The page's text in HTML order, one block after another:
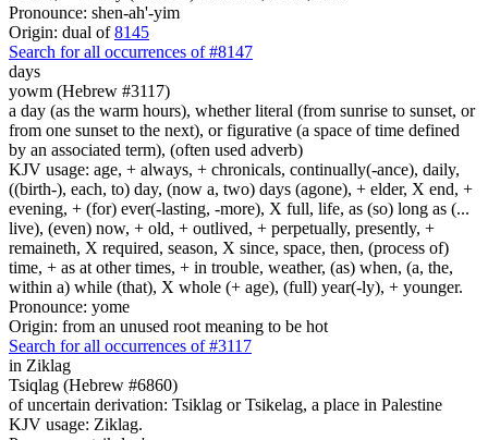
Pronounce: shen-ah'-yim
Origin: dual of8145
Search for all occurrences of #8147
days
yowm (Hebrew #3117)
a day (as the warm hours), whether literal (from sunrise to sunset, or
from one sunset to the next), or figurative (a space of time defined
by an associated term), (often used adverb)
KJV usage: age, + always, + chronicals, continually(-ance), daily,
((birth-), each, to) day, (now a, two) days (agone), + elder, X end, +
evening, + (for) ever(-lasting, -more), X full, life, as (so) long as (...
live), (even) now, + old, + outlived, + perpetually, presently, +
remaineth, X required, season, X since, space, then, (process of)
time, + as at other times, + in trouble, weather, (as) when, (a, the,
within a) while (that), X whole (+ age), (full) year(-ly), + younger.
Pronounce: yome
Origin: from an unused root meaning to be hot
Search for all occurrences of #3117
in Ziklag
Tsiqlag (Hebrew #6860)
of uncertain derivation: Tsiklag or Tsikelag, a place in Palestine
KJV usage: Ziklag.